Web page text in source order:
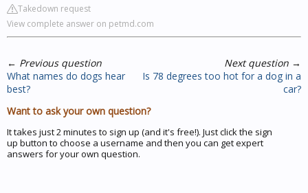
Takedown request
View complete answer on petmd.com
← Previous question
What names do dogs hear
best?
Next question →
Is 78 degrees too hot for a dog in a
car?
Want to ask your own question?
It takes just 2 minutes to sign up (and it's free!). Just click the sign
up button to choose a username and then you can get expert
answers for your own question.